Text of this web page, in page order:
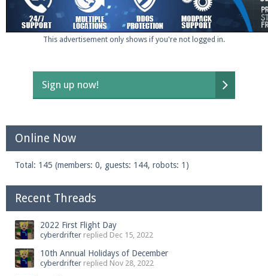
This advertisement only shows if you're not logged in.
Sign up now!
Online Now
Total: 145 (members: 0, guests: 144, robots: 1)
Recent Threads
2022 First Flight Day
cyberdrifter replied Dec 15, 2022
10th Annual Holidays of December
cyberdrifter replied Nov 28, 2022